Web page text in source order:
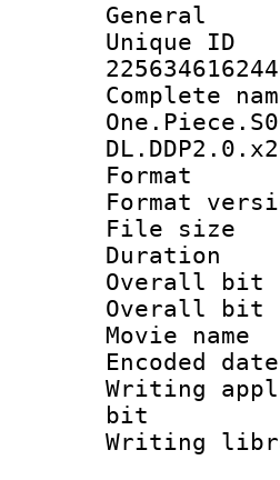
General
File
Writing
bit
Writing